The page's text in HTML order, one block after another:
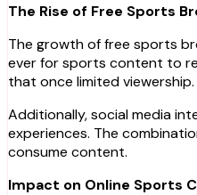
The Rise of Free Sports
The growth of free sports
ever for sports content to
that once limited viewership.
Additionally, social media
experiences. The
consume content.
Impact on Online Sports